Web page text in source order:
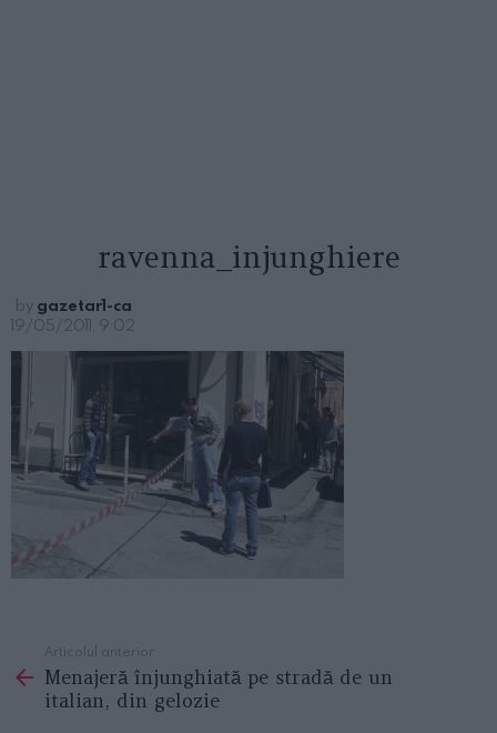
ravenna_injunghiere
by gazetar1-ca
19/05/2011, 9:02
more
Articolul anterior
Menajeră înjunghiată pe stradă de un
italian, din gelozie